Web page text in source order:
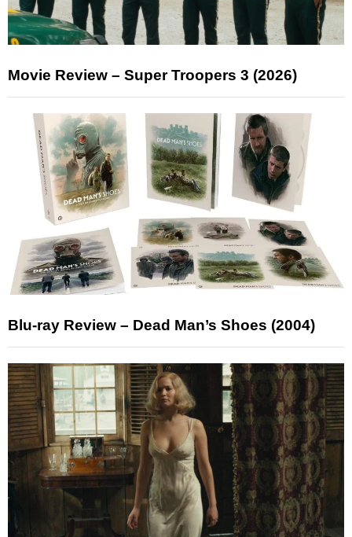
Movie Review – Super Troopers 3 (2026)
Blu-ray Review – Dead Man’s Shoes (2004)